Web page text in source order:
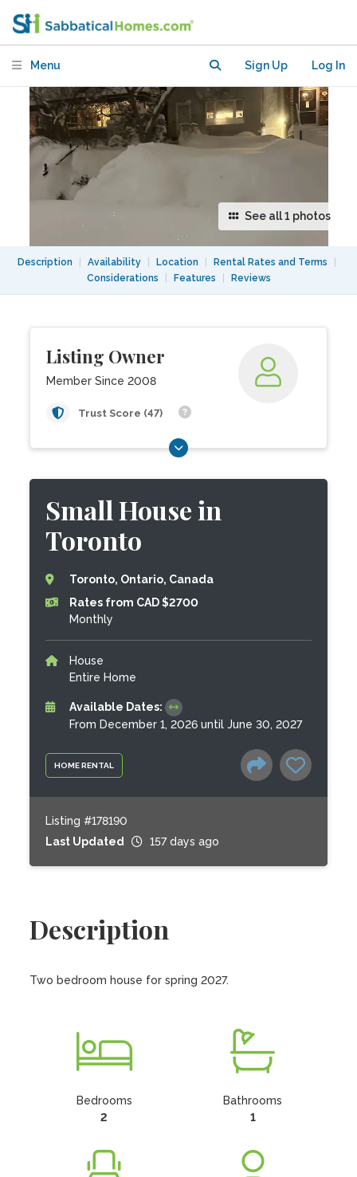
Menu Sign Up Log In
See all 1 photos
Description Availability Location Rental Rates and Terms
Considerations
Features Reviews
Listing Owner
Member Since 2008
Trust Score (47)
HOME RENTAL
Small House in
Toronto
Toronto, Ontario, Canada
Rates from CAD $2700
Monthly
House
Entire Home
Available Dates:
From December 1, 2026 until June 30, 2027
Listing #178190
Last Updated
157 days ago
Description
Two bedroom house for spring 2027.
Bedrooms
2
Bathrooms
1